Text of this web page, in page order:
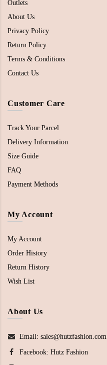
Outlets
About Us
Privacy Policy
Return Policy
Terms & Conditions
Contact Us
Customer Care
Track Your Parcel
Delivery Information
Size Guide
FAQ
Payment Methods
My Account
My Account
Order History
Return History
Wish List
About Us
Email: sales@hutzfashion.com
Facebook: Hutz Fashion